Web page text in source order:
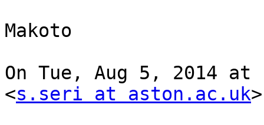
Makoto
On Tue, Aug 5, 2014
<s.seri at aston.ac.uk